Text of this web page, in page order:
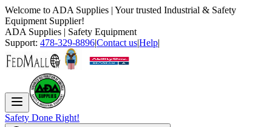
Welcome to ADA Supplies | Your trusted Industrial & Safety
Equipment Supplier!
ADA Supplies | Safety Equipment
Support: 478-329-8896|Contact us|Help|
Safety Done Right!